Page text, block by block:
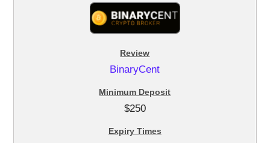
BinaryCent
$250